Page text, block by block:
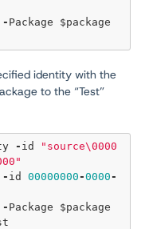
-
identity with the
to the “Test”
- id
"source\0000
- id 00000000 -0000 -
-